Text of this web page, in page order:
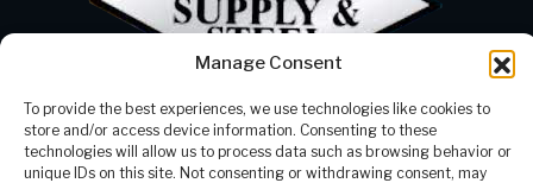
Manage Consent
To provide the best experiences, we use technologies like cookies to
store and/or access device information. Consenting to these
technologies will allow us to process data such as browsing behavior or
unique IDs on this site. Not consenting or withdrawing consent, may
Products
Processing
Careers
Our Company
Contact Us
337-625-2300